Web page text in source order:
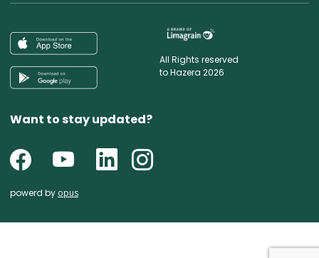
All Rights reserved
to Hazera 2026
Want to stay updated?
powerd by opus